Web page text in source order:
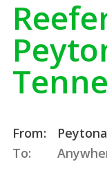
From:
To: